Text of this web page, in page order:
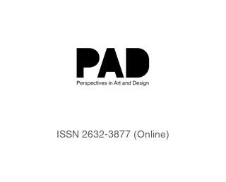
ISSN 2632-3877 (Online)